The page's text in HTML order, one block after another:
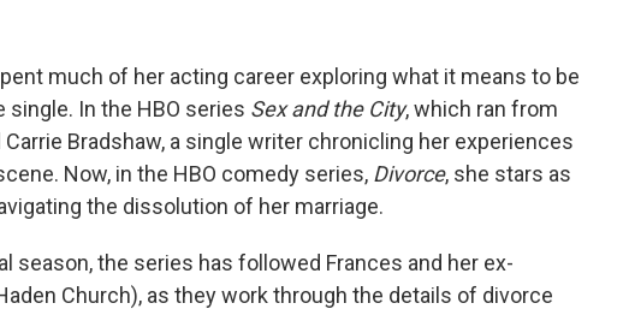
much of her acting career exploring what it means to be
single. In the HBO series Sex and the City, which ran from
Bradshaw, a single writer chronicling her experiences
Now, in the HBO comedy series, Divorce, she stars as
the dissolution of her marriage.
season, the series has followed Frances and her ex-
Church), as they work through the details of divorce